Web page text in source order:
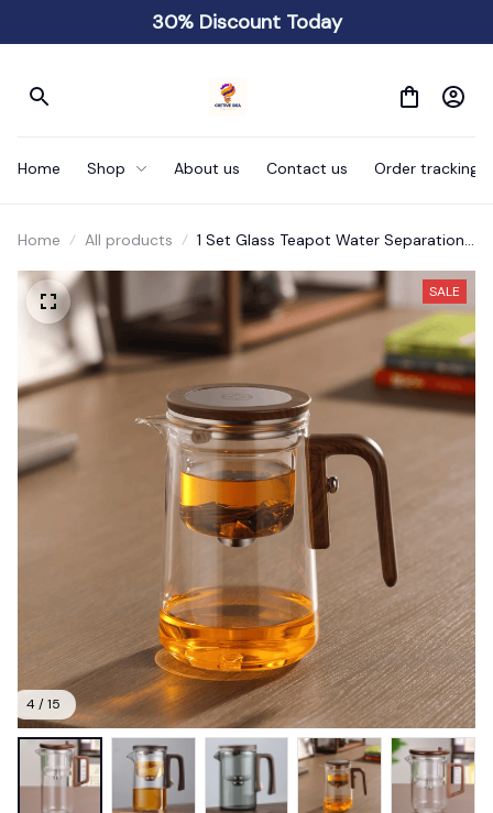
30% Discount Today
Home Shop About us Contact us Order tracking
Home All products
1 Set Glass Teapot Water Separation
4 / 15
SALE